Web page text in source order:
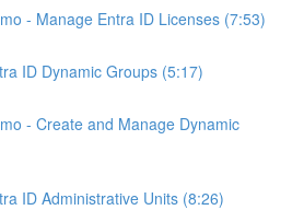
- Manage Entra ID Licenses (7:53)
ID Dynamic Groups (5:17)
- Create and Manage Dynamic
ID Administrative Units (8:26)